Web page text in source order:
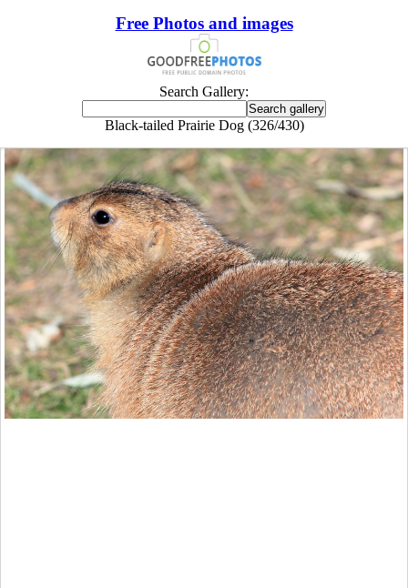
Free Photos and images
Search Gallery:
Black-tailed Prairie Dog (326/430)